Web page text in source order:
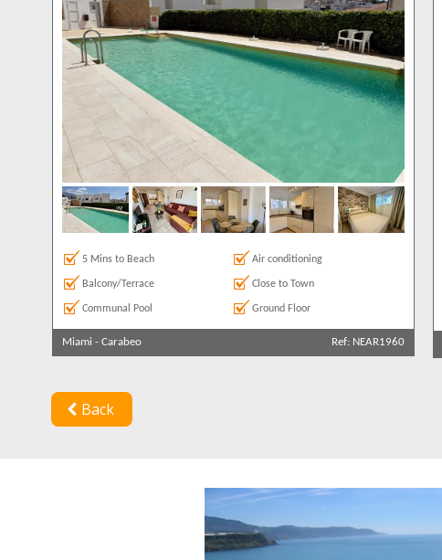
5 Mins to Beach Air conditioning
Balcony/Terrace Close to Town
Communal Pool Ground Floor
Miami - Carabeo Ref: NEAR1960
Back